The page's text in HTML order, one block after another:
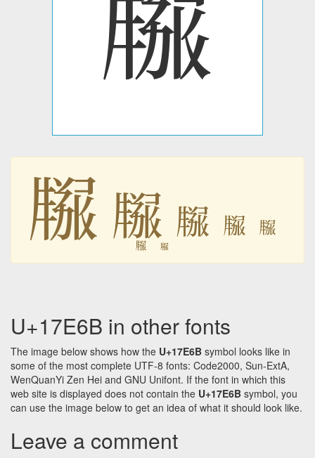
𗹫 𗹫 𗹫 𗹫 𗹫
𗹫 𗹫
U+17E6B in other fonts
The image below shows how the U+17E6B symbol looks like in
some of the most complete UTF-8 fonts: Code2000, Sun-ExtA,
WenQuanYi Zen Hei and GNU Unifont. If the font in which this
web site is displayed does not contain the U+17E6B symbol, you
can use the image below to get an idea of what it should look like.
Leave a comment